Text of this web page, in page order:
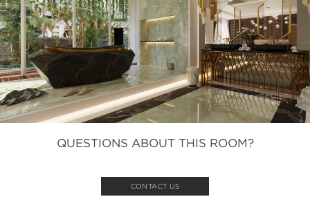
QUESTIONS ABOUT THIS ROOM?
CONTACT US